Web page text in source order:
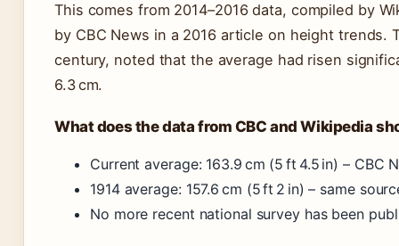
This comes from 2014–2016 data, compiled by
by CBC News in a 2016 article on height trends.
century, noted that the average had risen
6.3 cm.
What does the data from CBC and Wikipedia
Current average: 163.9 cm (5 ft 4.5 in) – CBC
1914 average: 157.6 cm (5 ft 2 in) – same
No more recent national survey has been